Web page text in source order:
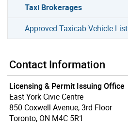
Taxi Brokerages
Approved Taxicab Vehicle List
Contact Information
Licensing & Permit Issuing Office
East York Civic Centre
850 Coxwell Avenue, 3rd Floor
Toronto, ON M4C 5R1